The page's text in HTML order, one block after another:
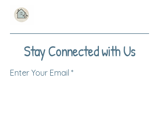
Stay Connected with Us
Enter Your Email